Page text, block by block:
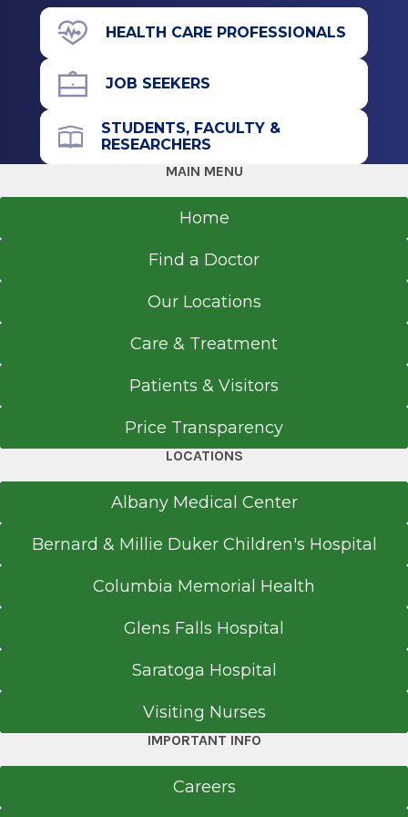
Residency
Ophthalmology
1996
Temple University Hospital
Philadelphia, PA
Columbia Presbyterian Medical Center
Ophthalmology
Columbia Presbyterian Medical Center
New York, NY
Fellowship
Clinical Retina
All India Institute of Medical Sciences
All India Institute of Medical Sciences
New Delhi, India
391 Myrtle Ave.
Albany, NY 12208
Call for Appointment
Referral Form
EpicCare Link
HEALTH CARE PROFESSIONALS
JOB SEEKERS
STUDENTS, FACULTY &
RESEARCHERS
MAIN MENU
Home
Find a Doctor
Our Locations
Care & Treatment
Patients & Visitors
Price Transparency
LOCATIONS
Albany Medical Center
Bernard & Millie Duker Children's Hospital
Columbia Memorial Health
Glens Falls Hospital
Saratoga Hospital
Visiting Nurses
IMPORTANT INFO
Careers